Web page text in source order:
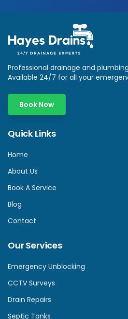
Professional drainage and
Available 24/7 for all your
Book Now
Quick Links
Home
About Us
Book A Service
Blog
Contact
Our Services
Emergency Unblocking
CCTV Surveys
Drain Repairs
Septic Tanks